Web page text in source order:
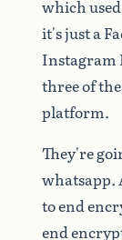
whichused
it'sjusta
Instagram
threeof
platform.
They're
whatsapp.
toend
end